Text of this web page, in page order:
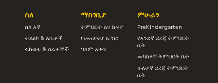
ስለ
ስለ እኛ
ተልዕኮ & እሴቶች
ፋኩልቲ & ሰራተኞች
ማስገቢያ
ትምህርት እና ክፍያ
የመጠየቂያ ኢንፎ
ዓለም አቀፍ
ምሁራን
PreKindergarten
የአንደኛ ደረጃ ትምህርት
ቤት
መካከለኛ ትምህርት ቤት
ሁለተኛ ደረጃ ትምህርት
ቤት